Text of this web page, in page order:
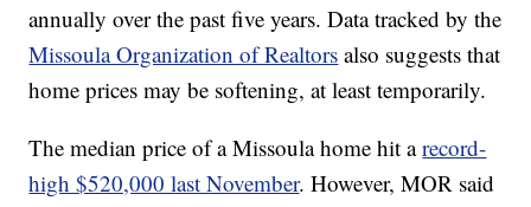
annually over the past five years. Data tracked by the
Missoula Organization of Realtors also suggests that
home prices may be softening, at least temporarily.
The median price of a Missoula home hit arecord-
high $520,000 last November. However, MOR said